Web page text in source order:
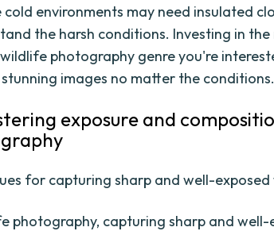
cold environments may need insulated
the harsh conditions. Investing in
photography genre you're
images no matter the conditions.
exposure and
for capturing sharp and well-
photography, capturing sharp and well-